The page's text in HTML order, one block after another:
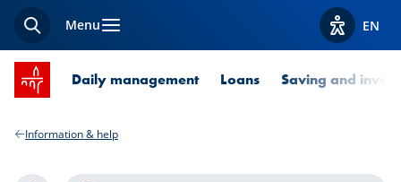
SearchMenu ViewEN
SPUERKEESS home
Daily management Loans Saving and
Information & help